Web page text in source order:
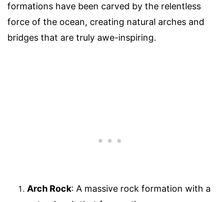
formations have been carved by the relentless
force of the ocean, creating natural arches and
bridges that are truly awe-inspiring.
Arch Rock: A massive rock formation with a